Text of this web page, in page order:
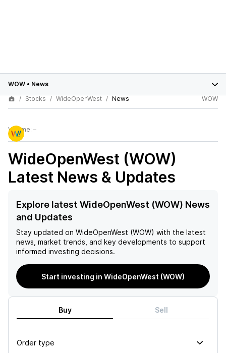
WOW • News
Stocks
WideOpenWest News WOW
Volume: –
WideOpenWest (WOW)
Latest News & Updates
Explore latest WideOpenWest (WOW) News
and Updates
Stay updated on WideOpenWest (WOW) with the latest
news, market trends, and key developments to support
informed investing decisions.
Start investing in WideOpenWest (WOW)
Buy Sell
Order type